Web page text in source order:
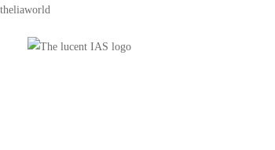
theliaworld